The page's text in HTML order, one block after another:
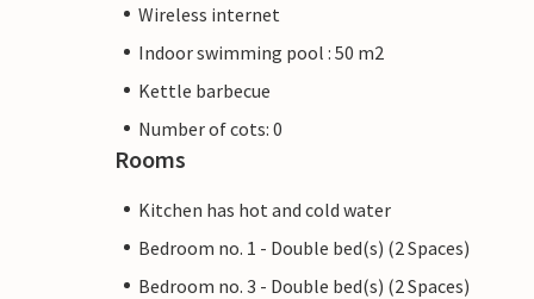
Wireless internet
Indoor swimming pool : 50 m2
Kettle barbecue
Number of cots: 0
Rooms
Kitchen has hot and cold water
Bedroom no. 1 - Double bed(s) (2 Spaces)
Bedroom no. 3 - Double bed(s) (2 Spaces)